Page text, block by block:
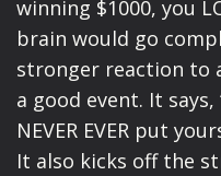
winning $1000, you
brain would go
stronger reaction to
a good event. It says,
NEVER EVER put
It also kicks off the